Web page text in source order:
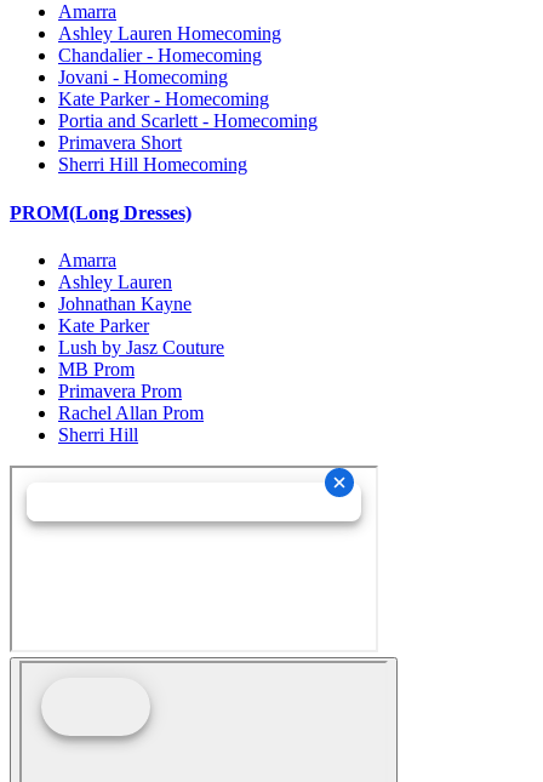
Amarra
Ashley Lauren Homecoming
Chandalier - Homecoming
Jovani - Homecoming
Kate Parker - Homecoming
Portia and Scarlett - Homecoming
Primavera Short
Sherri Hill Homecoming
PROM(Long Dresses)
Amarra
Ashley Lauren
Johnathan Kayne
Kate Parker
Lush by Jasz Couture
MB Prom
Primavera Prom
Rachel Allan Prom
Sherri Hill